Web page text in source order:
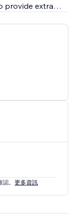
provide extra
form to your
認。更多資訊